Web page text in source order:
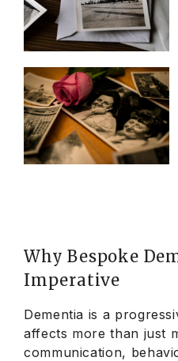
Why Bespoke
Imperative
Dementia is a
affects more than just
communication,